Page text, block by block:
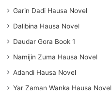
Garin Dadi Hausa Novel
Dalibina Hausa Novel
Daudar Gora Book 1
Namijin Zuma Hausa Novel
Adandi Hausa Novel
Yar Zaman Wanka Hausa Novel